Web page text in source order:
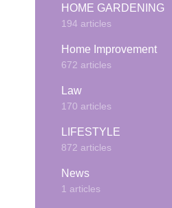
HOME GARDENING
194 articles
Home Improvement
672 articles
Law
170 articles
LIFESTYLE
872 articles
News
1 articles